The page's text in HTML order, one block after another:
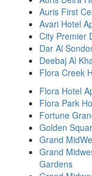
Auris First
Avari Hotel
City Premier
Dar Al
Deebaj Al
Flora Creek
Flora Hotel
Flora Park
Fortune
Golden
Grand
Grand
Gardens